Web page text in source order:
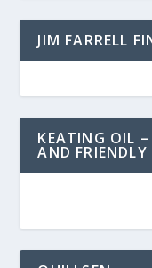
JIM FARRELL
KEATING OIL
AND FRIENDLY